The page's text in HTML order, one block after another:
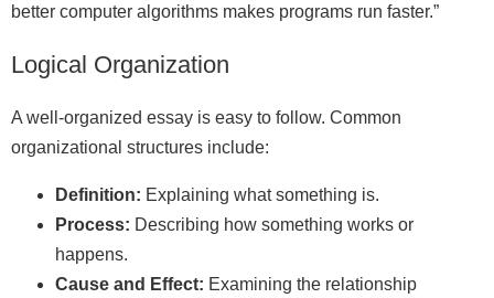
better computer algorithms makes programs run faster.”
Logical Organization
A well‑organized essay is easy to follow. Common
organizational structures include:
Definition: Explaining what something is.
Process: Describing how something works or
happens.
Cause and Effect: Examining the relationship